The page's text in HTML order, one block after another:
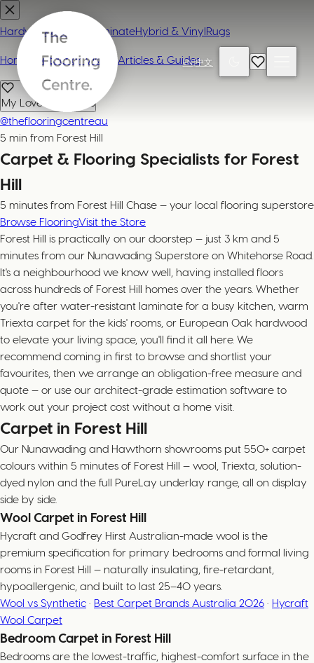
EN|中文
Hardwood LaminateHybrid & VinylRugs
Home Contact or Visit UsArticles & Guides
My Loved Products
@theflooringcentreau
5 min from Forest Hill
Carpet & Flooring Specialists for Forest
Hill
5 minutes from Forest Hill Chase — your local flooring superstore
Browse FlooringVisit the Store
Forest Hill is practically on our doorstep — just 3 km and 5
minutes from our Nunawading Superstore on Whitehorse Road.
It's a neighbourhood we know well, having installed floors
across hundreds of Forest Hill homes over the years. Whether
you're after water-resistant laminate for a busy kitchen, warm
Triexta carpet for the kids' rooms, or European Oak hardwood
to elevate your living space, you'll find it all here. We
recommend coming in first to browse and shortlist your
favourites, then we arrange an obligation-free measure and
quote — or use our architect-grade estimation software to
work out your project cost without a home visit.
Carpet in Forest Hill
Our Nunawading and Hawthorn showrooms put 550+ carpet
colours within 5 minutes of Forest Hill — wool, Triexta, solution-
dyed nylon and the full PureLay underlay range, all on display
side by side.
Wool Carpet in Forest Hill
Hycraft and Godfrey Hirst Australian-made wool is the
premium specification for primary bedrooms and formal living
rooms in Forest Hill — naturally insulating, fire-retardant,
hypoallergenic, and built to last 25–40 years.
Wool vs Synthetic · Best Carpet Brands Australia 2026 · Hycraft
Wool Carpet
Bedroom Carpet in Forest Hill
Bedrooms are the lowest-traffic, highest-comfort surface in the